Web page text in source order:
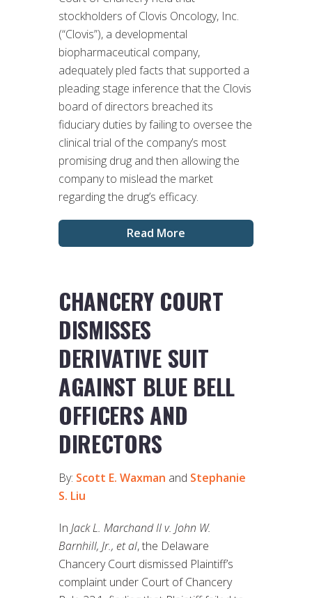
stockholders of Clovis Oncology, Inc.
(“Clovis”), a developmental
biopharmaceutical company,
adequately pled facts that supported a
pleading stage inference that the Clovis
board of directors breached its
fiduciary duties by failing to oversee the
clinical trial of the company’s most
promising drug and then allowing the
company to mislead the market
regarding the drug’s efficacy.
Read More
CHANCERY COURT
DISMISSES
DERIVATIVE SUIT
AGAINST BLUE BELL
OFFICERS AND
DIRECTORS
By: Scott E. Waxman and Stephanie
S. Liu
In Jack L. Marchand II v. John W.
Barnhill, Jr., et al, the Delaware
Chancery Court dismissed Plaintiff’s
complaint under Court of Chancery